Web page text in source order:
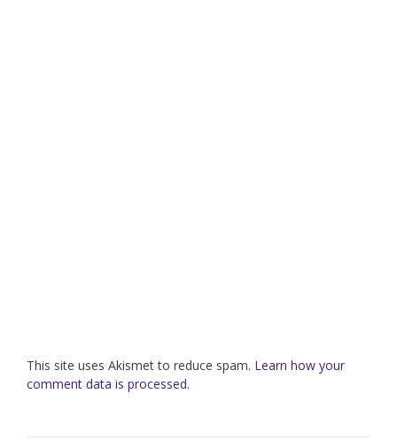
This site uses Akismet to reduce spam. Learn how your
comment data is processed.